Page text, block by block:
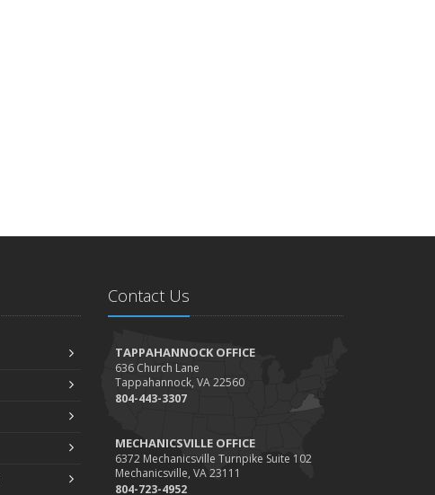
Contact Us
TAPPAHANNOCK OFFICE
636 Church Lane
Tappahannock, VA 22560
804-443-3307
MECHANICSVILLE OFFICE
6372 Mechanicsville Turnpike Suite 102
Mechanicsville, VA 23111
804-723-4952